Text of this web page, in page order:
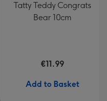
Tatty Teddy Congrats
Bear 10cm
€11.99
Add to Basket